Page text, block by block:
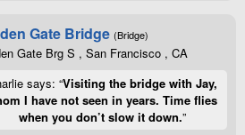
Gate Bridge (Bridge)
Gate Brg S , San Francisco , CA
says: “Visiting the bridge with Jay,
I have not seen in years. Time flies
when you don’t slow it down.”